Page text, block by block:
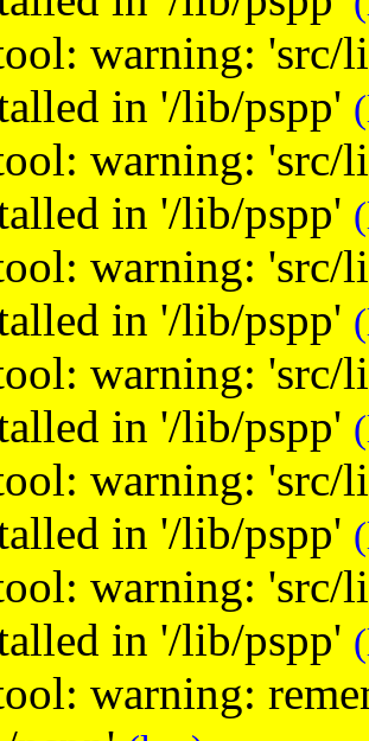
warning: 'src/
in '/lib/pspp'
warning: 'src/
in '/lib/pspp'
warning: 'src/
in '/lib/pspp'
warning: 'src/
in '/lib/pspp'
warning: 'src/
in '/lib/pspp'
warning: 'src/
in '/lib/pspp'
warning: